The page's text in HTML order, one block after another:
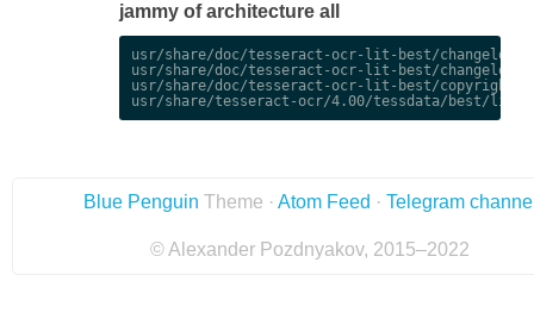
jammy of architecture all
usr/share/doc/tesseract-ocr-lit-best/
usr/share/doc/tesseract-ocr-lit-best/
usr/share/doc/tesseract-ocr-lit-best/copyright
Blue Penguin Theme · Atom Feed · Telegram
© Alexander Pozdnyakov, 2015–2022